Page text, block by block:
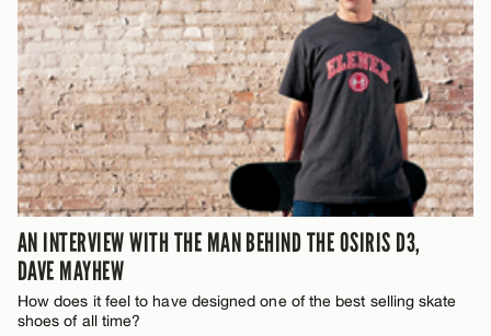
AN INTERVIEW WITH THE MAN BEHIND THE OSIRIS D3,
DAVE MAYHEW
How does it feel to have designed one of the best selling skate
shoes of all time?